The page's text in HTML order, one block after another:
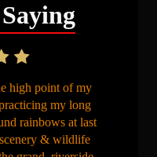
high point of my
my long
rainbows at last
& wildlife